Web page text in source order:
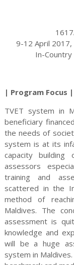
9-12 April 2017,
In-
| Program Focus |
TVET system in
beneficiary
the needs of
system is at its
capacity
assessors
training and
scattered in the
method of
Maldives. The
assessment is
knowledge and
will be a huge
system in